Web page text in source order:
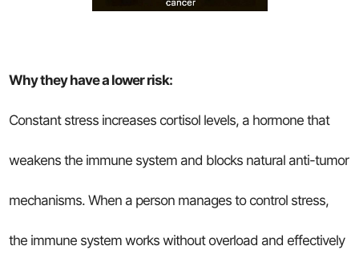
Why they have a lower risk:
Constant stress increases cortisol levels, a hormone that
weakens the immune system and blocks natural anti-tumor
mechanisms. When a person manages to control stress,
the immune system works without overload and effectively